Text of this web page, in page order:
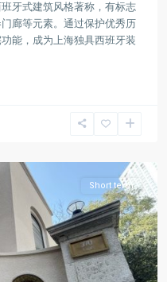
牙式建筑风格著称，有标志
廊等元素。通过保护优秀历
能，成为上海独具西班牙装
Short term